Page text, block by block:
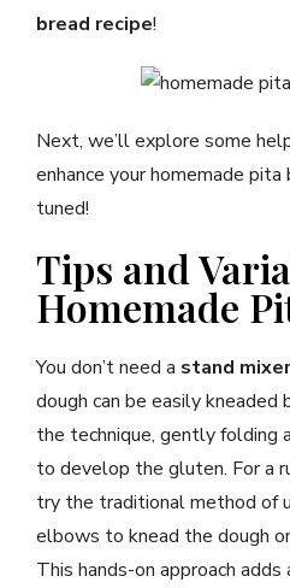
bread recipe!
Next, we’ll explore some
enhance your homemade
tuned!
Tips and
Homemade
You don’t need a stand mixer
dough can be easily kneaded
the technique, gently folding
to develop the gluten. For a
try the traditional method of
elbows to knead the dough
This hands-on approach